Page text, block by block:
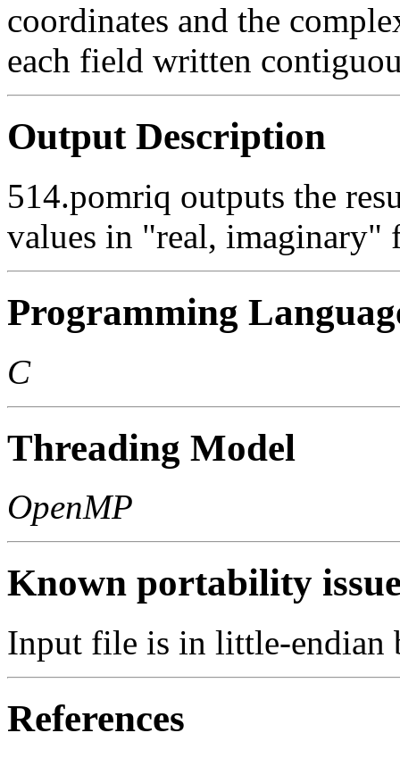
coordinates and the
each field written
Output Description
514.pomriq outputs the
values in "real, imaginary"
Programming
C
Threading Model
OpenMP
Known portability
Input file is in little-endian
References